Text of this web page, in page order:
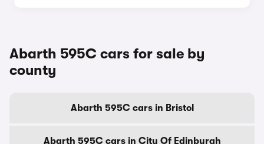
Abarth 595C cars for sale by
county
Abarth 595C cars in Bristol
Abarth 595C cars in City Of Edinburgh